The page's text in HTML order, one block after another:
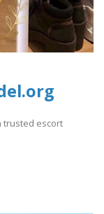
trusted escort